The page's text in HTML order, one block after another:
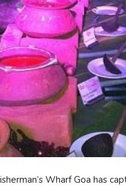
Wharf Goa has